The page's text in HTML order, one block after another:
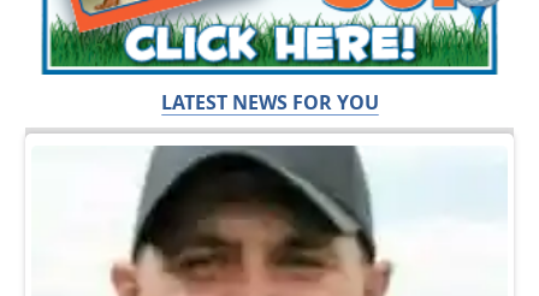
LATEST NEWS FOR YOU